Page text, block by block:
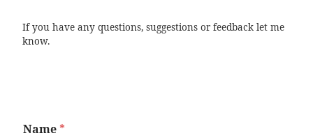
If you have any questions, suggestions or feedback let me
know.
Name *